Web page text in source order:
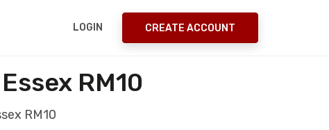
LOGIN CREATE ACCOUNT
RM10
RM10